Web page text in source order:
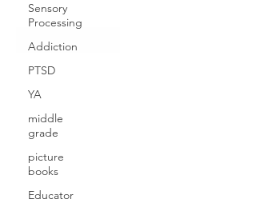
Sensory
Processing
Addiction
PTSD
YA
middle
grade
picture
books
Educator